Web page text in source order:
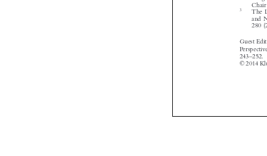

